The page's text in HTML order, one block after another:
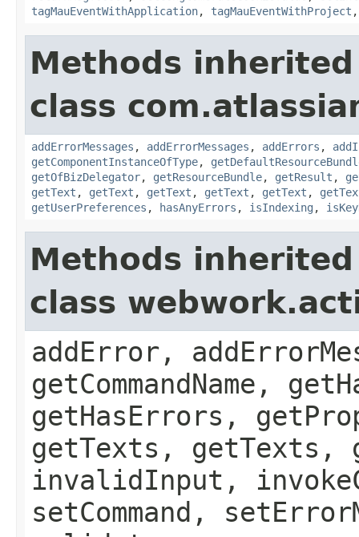
tagMauEventWithApplication, tagMauEventWithProject
Methods
class
addErrorMessages , addErrorMessages , addErrors ,
getComponentInstanceOfType,
getOfBizDelegator, getResourceBundle, getResult ,
getText , getText , getText , getText , getText ,
getUserPreferences , hasAnyErrors , isIndexing ,
Methods
class
addError,
getCommandName,
getHasErrors,
getTexts, getTexts,
invalidInput,
setCommand,